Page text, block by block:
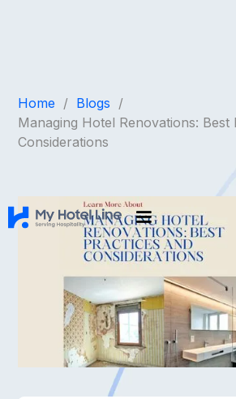
Home / Blogs /
Managing Hotel Renovations: Best
Considerations